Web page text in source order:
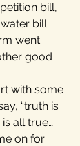
bill,
bill.
went
good
with some
“truth is
is all true…
on for